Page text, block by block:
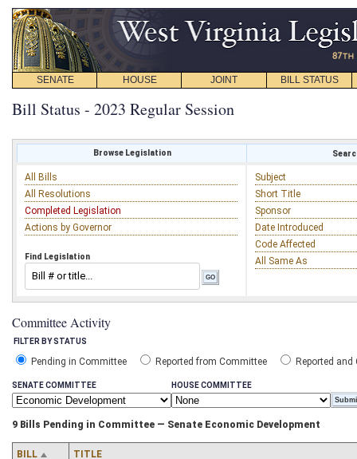
SENATE HOUSE JOINT BILL STATUS
Bill Status - 2023 Regular Session
Browse Legislation
All Bills
All Resolutions
Completed Legislation
Actions by Governor
Find Legislation
Subject
Short Title
Sponsor
Date Introduced
Code Affected
All Same As
Committee Activity
FILTER BY STATUS
Pending in Committee Reported from Committee Reported and
SENATE COMMITTEE HOUSE COMMITTEE
9 Bills Pending in Committee — Senate Economic Development
BILL TITLE